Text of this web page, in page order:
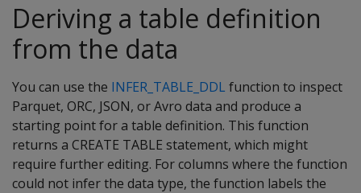
Deriving a table definition
from the data
You can use the INFER_TABLE_DDL function to inspect
Parquet, ORC, JSON, or Avro data and produce a
starting point for a table definition. This function
returns a CREATE TABLE statement, which might
require further editing. For columns where the function
could not infer the data type, the function labels the